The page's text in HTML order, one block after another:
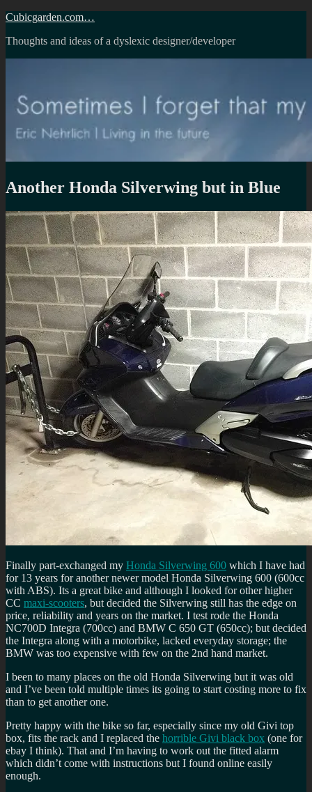
Skip
content
Cubicgarden.com…
Thoughts and ideas of a dyslexic designer/developer
Another Honda Silverwing but in Blue
Finally part-exchanged my Honda Silverwing 600 which I have had
for 13 years for another newer model Honda Silverwing 600 (600cc
with ABS). Its a great bike and although I looked for other higher
CC maxi-scooters, but decided the Silverwing still has the edge on
price, reliability and years on the market. I test rode the Honda
NC700D Integra (700cc) and BMW C 650 GT (650cc); but decided
the Integra along with a motorbike, lacked everyday storage; the
BMW was too expensive with few on the 2nd hand market.
I been to many places on the old Honda Silverwing but it was old
and I’ve been told multiple times its going to start costing more to fix
than to get another one.
Pretty happy with the bike so far, especially since my old Givi top
box, fits the rack and I replaced the horrible Givi black box (one for
ebay I think). That and I’m having to work out the fitted alarm
which didn’t come with instructions but I found online easily
enough.